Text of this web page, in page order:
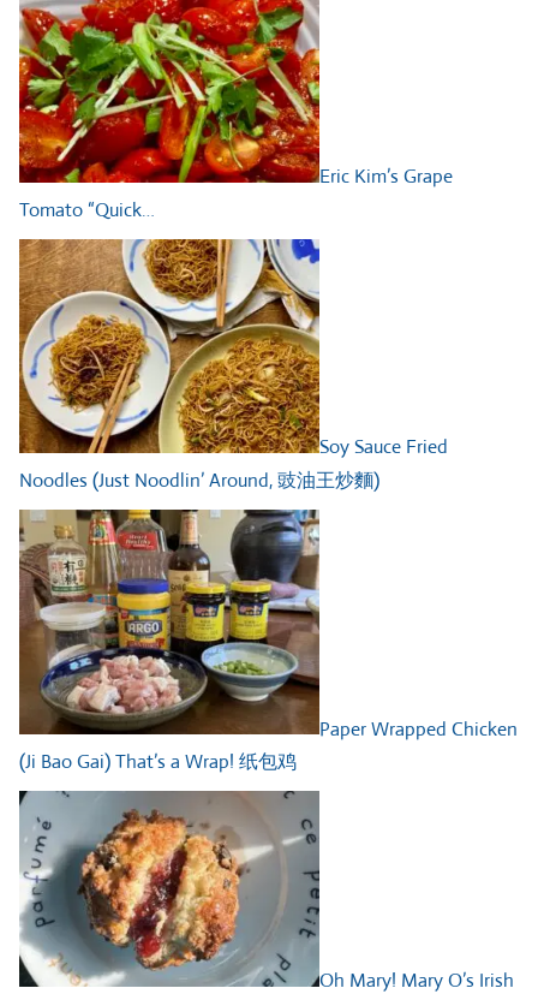
Eric Kim’s Grape
Tomato “Quick…
Soy Sauce Fried
Noodles (Just Noodlin’ Around, 豉油王炒麵)
Paper Wrapped Chicken
(Ji Bao Gai) That’s a Wrap! 纸包鸡
Oh Mary! Mary O’s Irish